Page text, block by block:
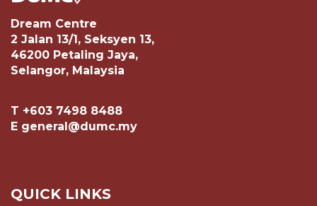
Dream Centre
2 Jalan 13/1, Seksyen 13,
46200 Petaling Jaya,
Selangor, Malaysia
T +603 7498 8488
E general@dumc.my
QUICK LINKS